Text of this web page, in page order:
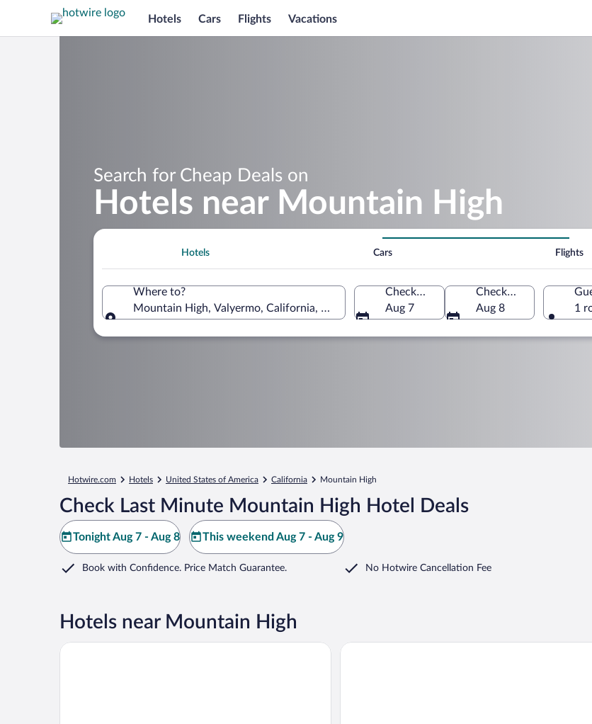
Hotels Cars Flights Vacations
Search for Cheap Deals on
Hotels near Mountain High
Hotels Cars Flights
Where to?
Mountain High, Valyermo, California, United States of America
Check-in
Aug 7
Check-out
Aug 8
1
Hotwire.com Hotels United States of America California Mountain High
Check Last Minute Mountain High Hotel Deals
Tonight Aug 7 - Aug 8 This weekend Aug 7 - Aug 9
Book with Confidence. Price Match Guarantee. No Hotwire Cancellation Fee
Hotels near Mountain High
SureStay Plus By Best Western Upland Ontario North Best Western Plus Heritage Inn Ontario Rancho